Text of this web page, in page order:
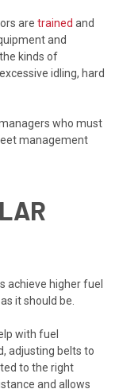
are trained and
and
kinds of
idling, hard
who must
management
achieve higher fuel
it should be.
with fuel
adjusting belts to
to the right
and allows